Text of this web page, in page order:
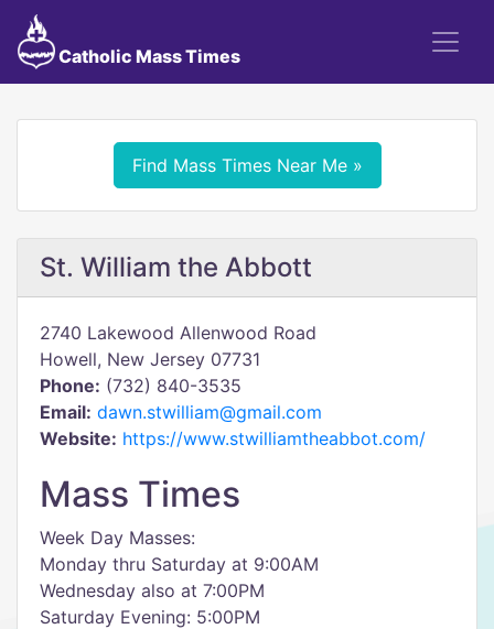
Catholic Mass Times
Find Mass Times Near Me »
St. William the Abbott
2740 Lakewood Allenwood Road
Howell, New Jersey 07731
Phone: (732) 840-3535
Email: dawn.stwilliam@gmail.com
Website: https://www.stwilliamtheabbot.com/
Mass Times
Week Day Masses:
Monday thru Saturday at 9:00AM
Wednesday also at 7:00PM
Saturday Evening: 5:00PM